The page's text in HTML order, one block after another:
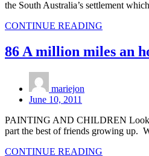
the South Australia’s settlement
CONTINUE READING
86 A million miles an
mariejon
June 10, 2011
PAINTING AND CHILDREN
part the best of friends growing up.
CONTINUE READING